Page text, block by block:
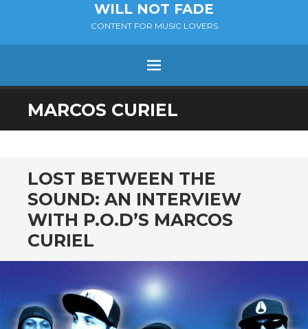
WILL NOT FADE
CONTENT FOR MUSIC LOVERS
Menu
SKIP
TO
MARCOS CURIEL
LOST BETWEEN THE
SOUND: AN INTERVIEW
WITH P.O.D’S MARCOS
CURIEL